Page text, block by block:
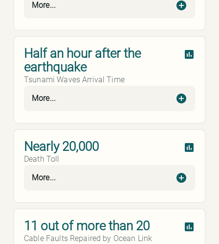
More...
Half an hour after the
earthquake
Tsunami Waves Arrival Time
More...
Nearly 20,000
Death Toll
More...
11 out of more than 20
Cable Faults Repaired by Ocean Link